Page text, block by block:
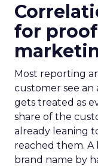
for
Most reporting
customer see an
gets treated as
share of the
already leaning
reached them. A
brand name by